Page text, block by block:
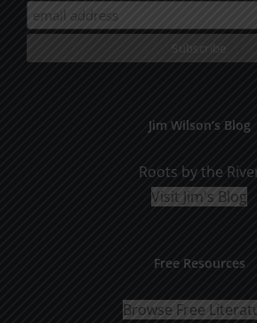
Jim Wilson’s Blog
Roots by the
Visit Jim's Blog
Free Resources
Browse Free